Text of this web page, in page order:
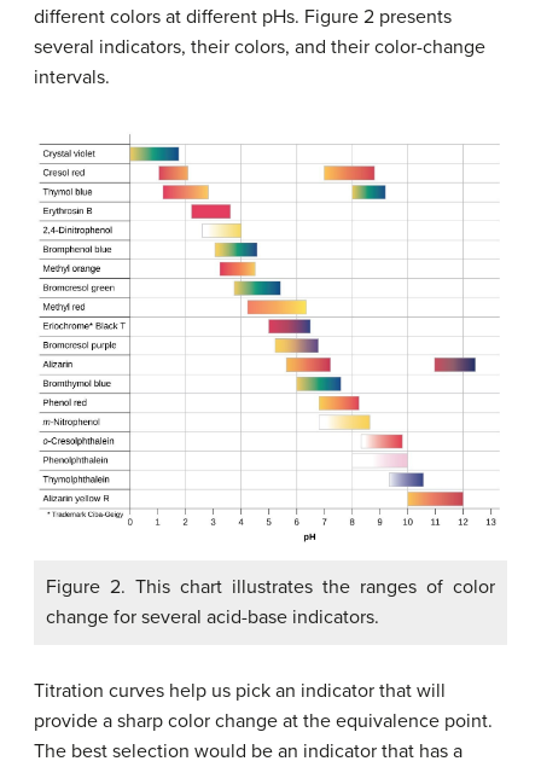
different colors at different pHs. Figure 2 presents
several indicators, their colors, and their color-change
intervals.
Figure 2. This chart illustrates the ranges of color
change for several acid-base indicators.
Titration curves help us pick an indicator that will
provide a sharp color change at the equivalence point.
The best selection would be an indicator that has a